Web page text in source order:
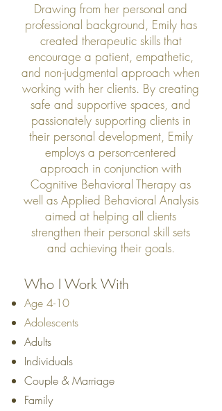
Drawing from her personal and
professional background, Emily has
created therapeutic skills that
encourage a patient, empathetic,
and non-judgmental approach when
working with her clients. By creating
safe and supportive spaces, and
passionately supporting clients in
their personal development, Emily
employs a person-centered
approach in conjunction with
Cognitive Behavioral Therapy as
well as Applied Behavioral Analysis
aimed at helping all clients
strengthen their personal skill sets
and achieving their goals.
Who I Work With
Age 4-10
Adolescents
Adults
Individuals
Couple & Marriage
Family